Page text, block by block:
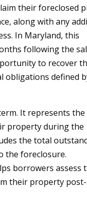
their foreclosed
along with any
In Maryland, this
following the
to recover
obligations defined
It represents
property during the
the total
the foreclosure.
borrowers assess
their property post-